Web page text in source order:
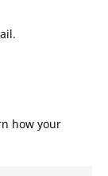
how your